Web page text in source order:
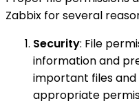
Zabbix for several
Security: File
information and
important files
appropriate